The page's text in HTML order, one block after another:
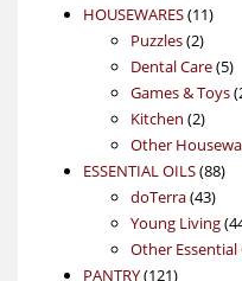
HOUSEWARES 1111
Puzzles 22
Dental Care 55
Games & Toys
Kitchen 22
Other
ESSENTIAL OILS 8888
doTerra 4343
Young Living
Other Essential
PANTRY 121121